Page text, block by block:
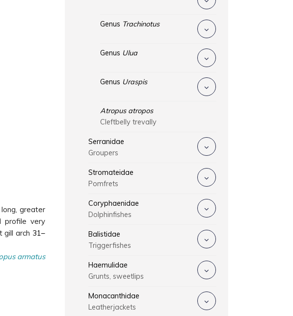
greater
profile very
gill arch 31–
armatus
Genus Trachinotus
Genus Ulua
Genus Uraspis
Atropus atropos
Cleftbelly trevally
Serranidae
Groupers
Stromateidae
Pomfrets
Coryphaenidae
Dolphinfishes
Balistidae
Triggerfishes
Haemulidae
Grunts, sweetlips
Monacanthidae
Leatherjackets